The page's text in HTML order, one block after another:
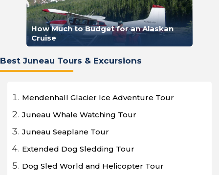
How Much to Budget for an Alaskan
Cruise
Best Juneau Tours & Excursions
Mendenhall Glacier Ice Adventure Tour
Juneau Whale Watching Tour
Juneau Seaplane Tour
Extended Dog Sledding Tour
Dog Sled World and Helicopter Tour